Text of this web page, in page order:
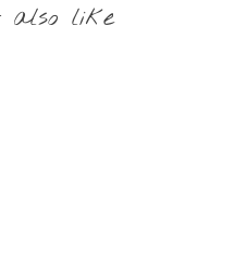
also like